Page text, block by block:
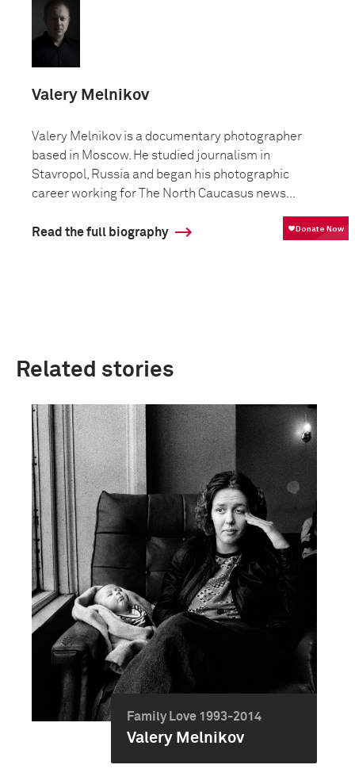
Valery Melnikov
Valery Melnikov is a documentary photographer
based in Moscow. He studied journalism in
Stavropol, Russia and began his photographic
career working for The North Caucasus news...
Read the full biography
Related stories
Family Love 1993-2014
Valery Melnikov